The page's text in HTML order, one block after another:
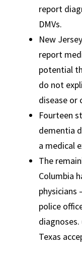
report
DMVs.
New
report
potential
do not
disease or
Fourteen
dementia
a medical
The
Columbia
physicians
police
Texas